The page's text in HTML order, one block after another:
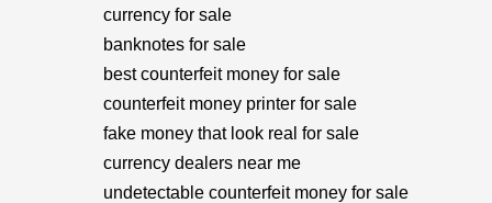
currency for sale
banknotes for sale
best counterfeit money for sale
counterfeit money printer for sale
fake money that look real for sale
currency dealers near me
undetectable counterfeit money for sale